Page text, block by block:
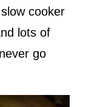
cooker
lots of
go